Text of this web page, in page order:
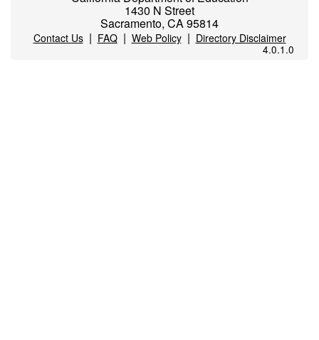
1430 N Street
Sacramento, CA 95814
Contact Us| FAQ| Web Policy| Directory Disclaimer
4.0.1.0